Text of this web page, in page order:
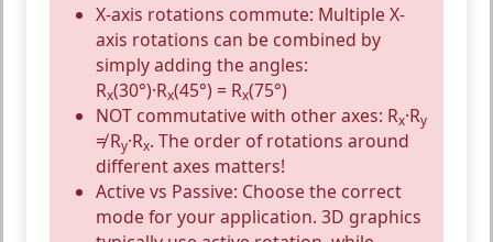
X-axis rotations commute: Multiple X-
axis rotations can be combined by
simply adding the angles:
Rx(30°)·Rx(45°) = Rx(75°)
NOT commutative with other axes: Rx·Ry
≠ Ry·Rx. The order of rotations around
different axes matters!
Active vs Passive: Choose the correct
mode for your application. 3D graphics